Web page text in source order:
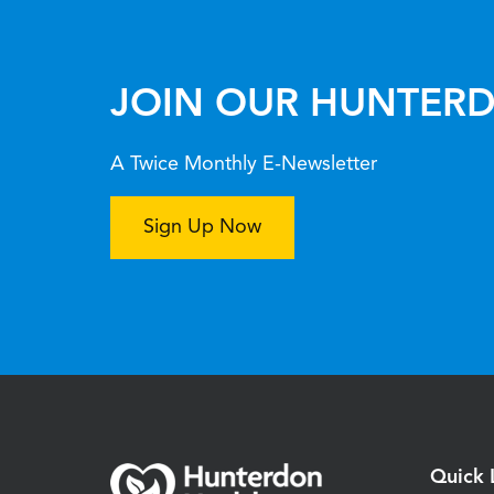
JOIN OUR
A Twice Monthly E-Newsletter
Sign Up Now
Quick